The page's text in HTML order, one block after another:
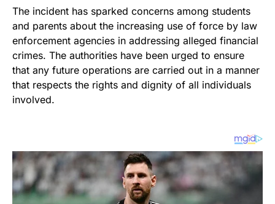
The incident has sparked concerns among students
and parents about the increasing use of force by law
enforcement agencies in addressing alleged financial
crimes. The authorities have been urged to ensure
that any future operations are carried out in a manner
that respects the rights and dignity of all individuals
involved.